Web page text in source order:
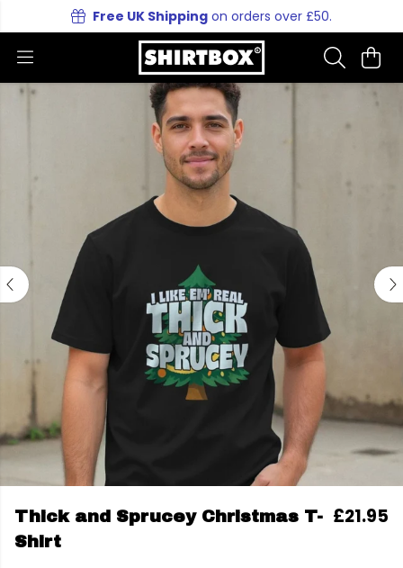
Free UK Shipping on orders over £50.
Thick and Sprucey Christmas T-
Shirt
£21.95